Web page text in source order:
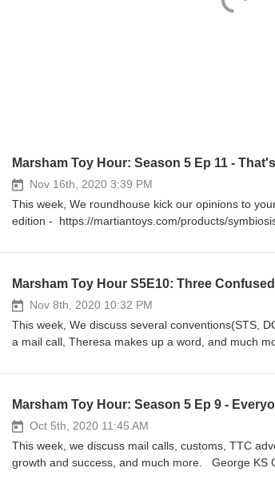
Marsham Toy Hour: Season 5 Ep 11 -
Nov 16th, 2020 3:39 PM
This week, We roundhouse kick our opinions to
edition - https://martiantoys.com/products/
Marsham Toy Hour S5E10: Three
Nov 8th, 2020 10:32 PM
This week, We discuss several conventions(STS,
a mail call, Theresa makes up a word, and much
Show) coverage https://www.instagram.com/
https://www.instagram.com/tv/CHRoytjniSZ/
http://www.legionscon.com/ Madl x Martian Toys
spraycan-mutant-og-street-by-mad/ Dumpster fire
https://100soft.shop/collections/dumpster-fire/
Marsham Toy Hour: Season 5 Ep 9 -
Oct 5th, 2020 11:45 AM
This week, we discuss mail calls, customs, TTC
growth and success, and much more. George KS